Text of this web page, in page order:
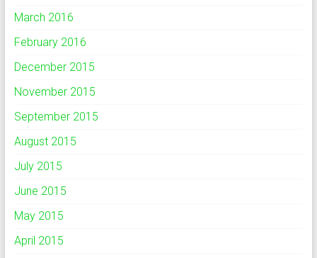
March 2016
February 2016
December 2015
November 2015
September 2015
August 2015
July 2015
June 2015
May 2015
April 2015